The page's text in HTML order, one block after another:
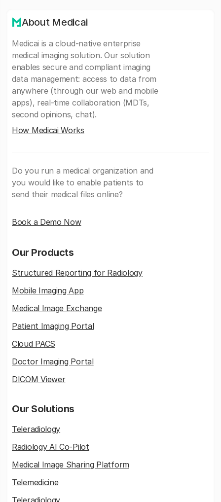
About Medicai
Medicai is a cloud-native enterprise
medical imaging solution. Our solution
enables secure and compliant imaging
data management: access to data from
anywhere (through our web and mobile
apps), real-time collaboration (MDTs,
second opinions, chat).
How Medicai Works
Do you run a medical organization and
you would like to enable patients to
send their medical files online?
Book a Demo Now
Our Products
Structured Reporting for Radiology
Mobile Imaging App
Medical Image Exchange
Patient Imaging Portal
Cloud PACS
Doctor Imaging Portal
DICOM Viewer
Our Solutions
Teleradiology
Radiology AI Co-Pilot
Medical Image Sharing Platform
Telemedicine